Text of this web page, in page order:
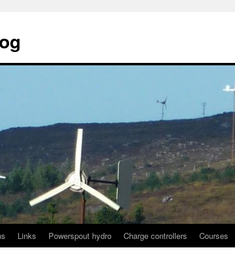
Links Powerspout hydro Charge controllers Courses